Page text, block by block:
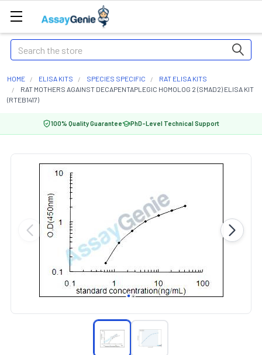
Search
HOME ELISA KITS SPECIES SPECIFIC
RAT ELISA KITS
RAT MOTHERS AGAINST DECAPENTAPLEGIC HOMOLOG 2 (SMAD2) ELISA KIT
(RTEB1417)
100% Quality Guarantee PhD-Level Technical Support